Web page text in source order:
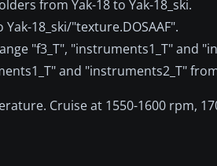
from Yak-18 to Yak-18_ski.
18_ski/"texture.DOSAAF".
"f3_T", "instruments1_T" and
and "instruments2_T"
Cruise at 1550-1600 rpm,